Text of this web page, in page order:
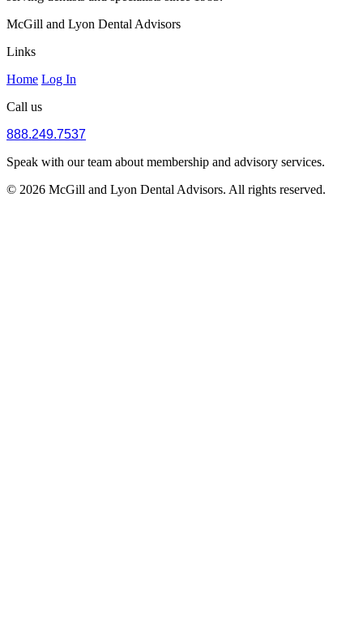
McGill and Lyon Dental Advisors
Links
Home Log In
Call us
888.249.7537
Speak with our team about membership and advisory services.
© 2026 McGill and Lyon Dental Advisors. All rights reserved.